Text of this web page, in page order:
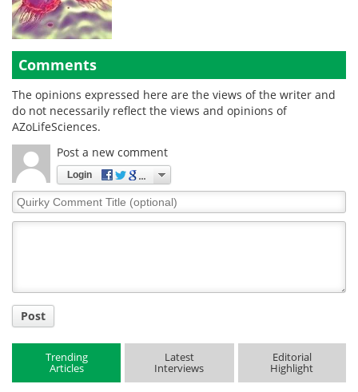
Comments
The opinions expressed here are the views of the writer and
do not necessarily reflect the views and opinions of
AZoLifeSciences.
Post a new comment
Login
Quirky
Comment
Post
Trending
Articles
Latest
Interviews
Editorial
Highlight